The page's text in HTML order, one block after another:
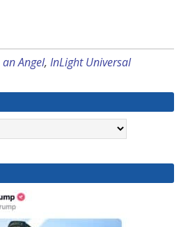
Angel, InLight Universal